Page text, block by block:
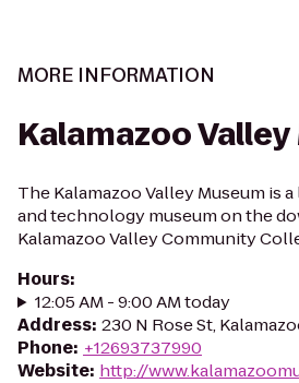
MORE INFORMATION
Kalamazoo
The Kalamazoo Valley Museum is
and technology museum on the
Kalamazoo Valley Community
Hours:
12:05 AM - 9:00 AM today
Address: 230 N Rose St,
Phone: +12693737990
Website: http://